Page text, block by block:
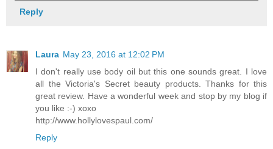
Reply
Laura May 23, 2016 at 12:02 PM
I don't really use body oil but this one sounds great. I love
all the Victoria's Secret beauty products. Thanks for this
great review. Have a wonderful week and stop by my blog if
you like :-) xoxo
http://www.hollylovespaul.com/
Reply